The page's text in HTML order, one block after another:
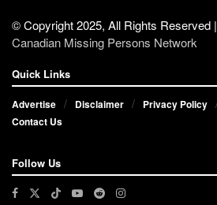
© Copyright 2025, All Rights Reserved |
Canadian Missing Persons Network
Quick Links
Advertise Disclaimer Privacy Policy
Contact Us
Follow Us